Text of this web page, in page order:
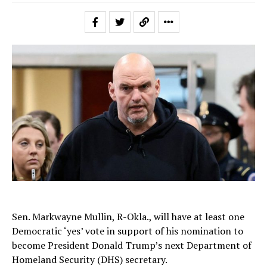
Sen. Markwayne Mullin, R-Okla., will have at least one
Democratic ‘yes’ vote in support of his nomination to
become President Donald Trump’s next Department of
Homeland Security (DHS) secretary.